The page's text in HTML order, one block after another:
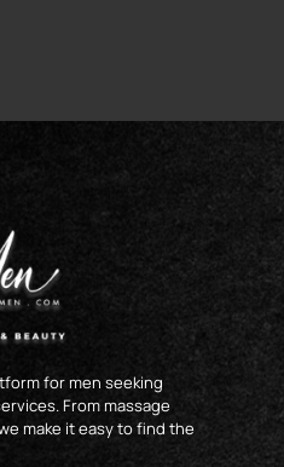
for men seeking
From massage
make it easy to find the